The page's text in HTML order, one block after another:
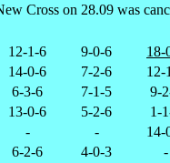
Cross on 28.09 was
12-1-6 9-0-6 18-
14-0-6 7-2-6 12-
6-3-6 7-1-5 9-
13-0-6 5-2-6 1-
- - 14-
6-2-6 4-0-3 -